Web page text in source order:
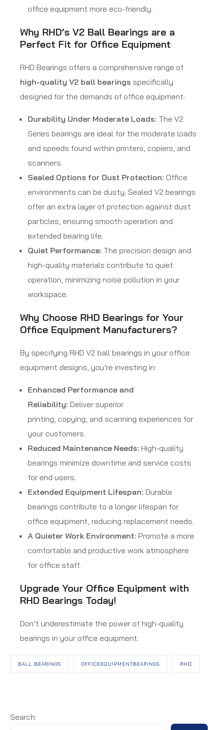
office equipment more eco-friendly.
Why RHD’s V2 Ball Bearings are a
Perfect Fit for Office Equipment
RHD Bearings offers a comprehensive range of
high-quality V2 ball bearings specifically
designed for the demands of office equipment:
Durability Under Moderate Loads: The V2
Series bearings are ideal for the moderate loads
and speeds found within printers, copiers, and
scanners.
Sealed Options for Dust Protection: Office
environments can be dusty. Sealed V2 bearings
offer an extra layer of protection against dust
particles, ensuring smooth operation and
extended bearing life.
Quiet Performance: The precision design and
high-quality materials contribute to quiet
operation, minimizing noise pollution in your
workspace.
Why Choose RHD Bearings for Your
Office Equipment Manufacturers?
By specifying RHD V2 ball bearings in your office
equipment designs, you’re investing in:
Enhanced Performance and
Reliability: Deliver superior
printing, copying, and scanning experiences for
your customers.
Reduced Maintenance Needs: High-quality
bearings minimize downtime and service costs
for end users.
Extended Equipment Lifespan: Durable
bearings contribute to a longer lifespan for
office equipment, reducing replacement needs.
A Quieter Work Environment: Promote a more
comfortable and productive work atmosphere
for office staff.
Upgrade Your Office Equipment with
RHD Bearings Today!
Don’t underestimate the power of high-quality
bearings in your office equipment.
BALL BEARINGS OFFICEEQUIPMENTBEARINGS RHD
Search